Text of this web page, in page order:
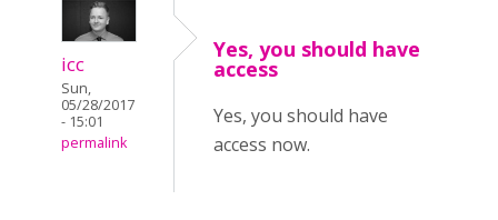
icc
Sun,
05/28/2017
- 15:01
permalink
Yes, you should have
access
Yes, you should have
access now.